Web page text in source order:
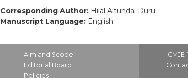
Corresponding Author: Hilal Altundal Duru
Manuscript Language: English
Aim and Scope
Editorial Board
Policies